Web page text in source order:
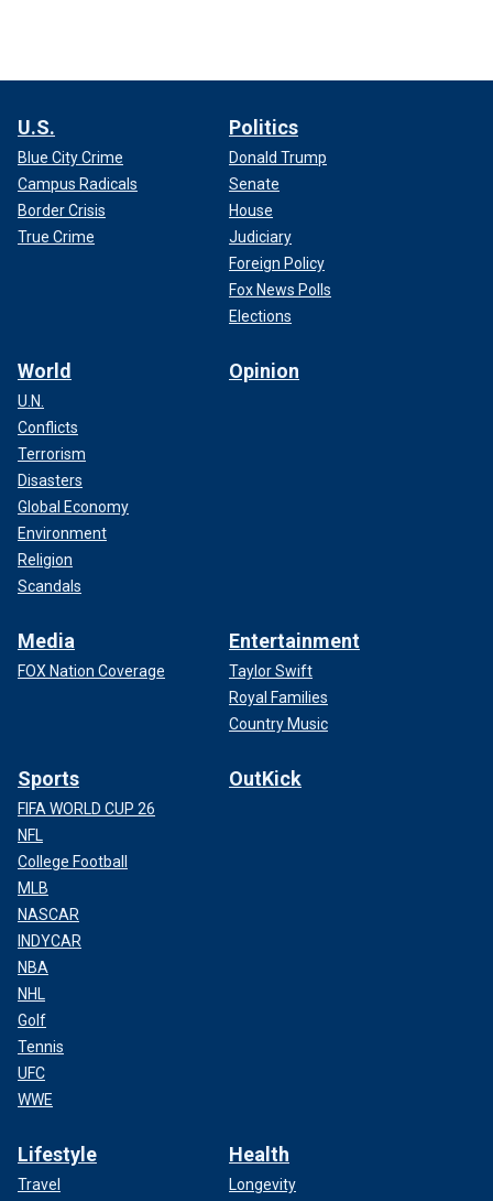
U.S.
Blue City Crime
Campus Radicals
Border Crisis
True Crime
Politics
Donald Trump
Senate
House
Judiciary
Foreign Policy
Fox News Polls
Elections
World
U.N.
Conflicts
Terrorism
Disasters
Global Economy
Environment
Religion
Scandals
Opinion
Media
FOX Nation Coverage
Entertainment
Taylor Swift
Royal Families
Country Music
Sports
FIFA WORLD CUP 26
NFL
College Football
MLB
NASCAR
INDYCAR
NBA
NHL
Golf
Tennis
UFC
WWE
OutKick
Lifestyle
Travel
Health
Longevity